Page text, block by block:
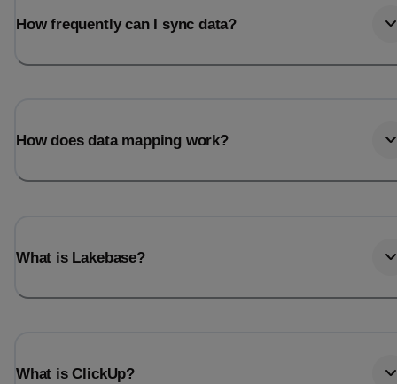
How frequently can I sync data?
How does data mapping work?
What is Lakebase?
What is ClickUp?